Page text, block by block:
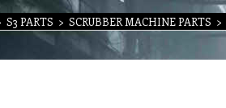
S3 PARTS > SCRUBBER MACHINE PARTS >